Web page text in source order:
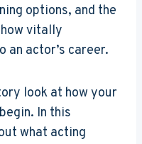
options, and the
vitally
an actor’s career.
look at how your
In this
what acting